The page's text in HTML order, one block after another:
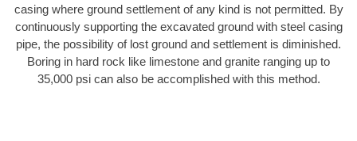
casing where ground settlement of any kind is not permitted. By
continuously supporting the excavated ground with steel casing
pipe, the possibility of lost ground and settlement is diminished.
Boring in hard rock like limestone and granite ranging up to
35,000 psi can also be accomplished with this method.